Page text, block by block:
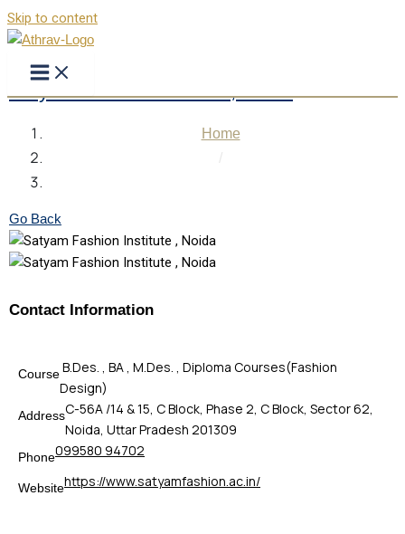
Skip to content
Satyam Fashion Institute , Noida
Home
Go Back
Contact Information
CourseB.Des. , BA , M.Des. , Diploma Courses(Fashion
Design)
AddressC-56A /14 & 15, C Block, Phase 2, C Block, Sector 62,
Noida, Uttar Pradesh 201309
Phone099580 94702
Websitehttps://www.satyamfashion.ac.in/